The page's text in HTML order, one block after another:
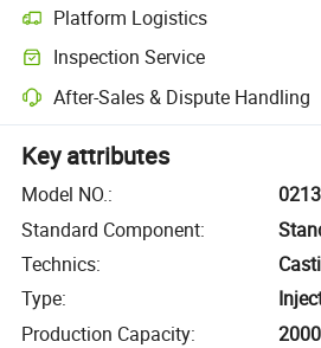
Platform Logistics
Inspection Service
After-Sales & Dispute Handling
Key attributes
Model NO.:
Standard Component:
Technics:
Type:
Production Capacity: